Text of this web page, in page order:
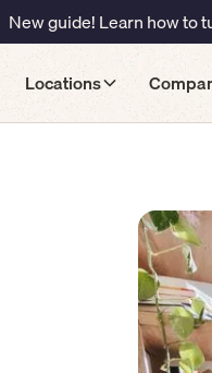
New guide! Learn how to
Locations